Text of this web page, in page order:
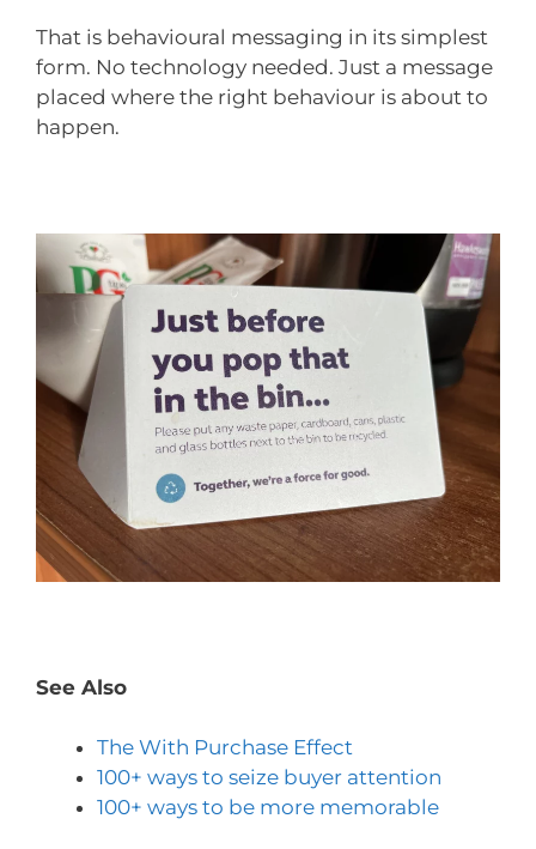
That is behavioural messaging in its simplest
form. No technology needed. Just a message
placed where the right behaviour is about to
happen.
See Also
The With Purchase Effect
100+ ways to seize buyer attention
100+ ways to be more memorable